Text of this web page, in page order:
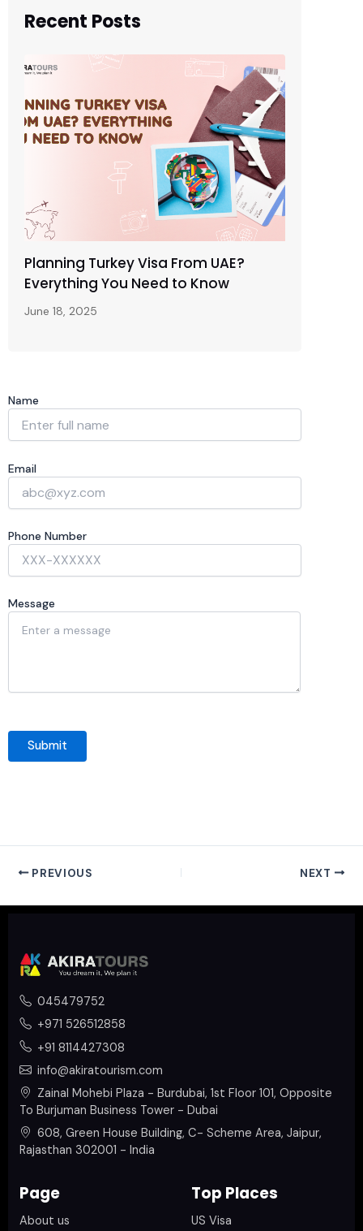
Recent Posts
Planning Turkey Visa From UAE?
Everything You Need to Know
June 18, 2025
Name
Email
Phone Number
Message
PREVIOUS NEXT
045479752
+971 526512858
+91 8114427308
info@akiratourism.com
Zainal Mohebi Plaza - Burdubai, 1st Floor 101, Opposite
To Burjuman Business Tower - Dubai
608, Green House Building, C- Scheme Area, Jaipur,
Rajasthan 302001 - India
Page
About us
Top Places
US Visa